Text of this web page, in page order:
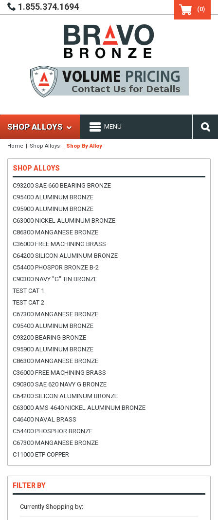
1.855.374.1694 (0)
SHOP ALLOYS MENU
Home Shop Alloys Shop By Alloy
SHOP ALLOYS
C93200 SAE 660 BEARING BRONZE
C95400 ALUMINUM BRONZE
C95900 ALUMINUM BRONZE
C63000 NICKEL ALUMINUM BRONZE
C86300 MANGANESE BRONZE
C36000 FREE MACHINING BRASS
C64200 SILICON ALUMINUM BRONZE
C54400 PHOSPOR BRONZE B-2
C90300 NAVY "G" TIN BRONZE
TEST CAT 1
TEST CAT 2
C67300 MANGANESE BRONZE
C95400 ALUMINUM BRONZE
C93200 BEARING BRONZE
C95900 ALUMINUM BRONZE
C86300 MANGANESE BRONZE
C36000 FREE MACHINING BRASS
C90300 SAE 620 NAVY G BRONZE
C64200 SILICON ALUMINUM BRONZE
C63000 AMS 4640 NICKEL ALUMINUM BRONZE
C46400 NAVAL BRASS
C54400 PHOSPHOR BRONZE
C67300 MANGANESE BRONZE
C11000 ETP COPPER
FILTER BY
Currently Shopping by: